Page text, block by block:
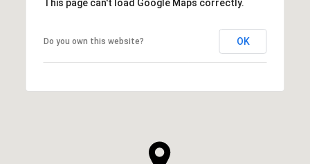
This page can't load Google Maps correctly.
Do you own this website? OK